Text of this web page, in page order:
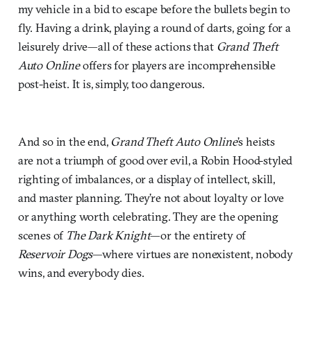
my vehicle in a bid to escape before the bullets begin to
fly. Having a drink, playing a round of darts, going for a
leisurely drive—all of these actions that Grand Theft
Auto Onlineoffers for players are incomprehensible
post-heist. It is, simply, too dangerous.
And so in the end, Grand Theft Auto Online’s heists
are not a triumph of good over evil, a Robin Hood-styled
righting of imbalances, or a display of intellect, skill,
and master planning. They’re not about loyalty or love
or anything worth celebrating. They are the opening
scenes of The Dark Knight—or the entirety of
Reservoir Dogs—where virtues are nonexistent, nobody
wins, and everybody dies.